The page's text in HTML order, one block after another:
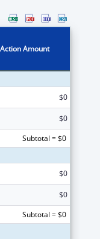
Action Amount
$0
$0
Subtotal = $0
$0
$0
Subtotal = $0